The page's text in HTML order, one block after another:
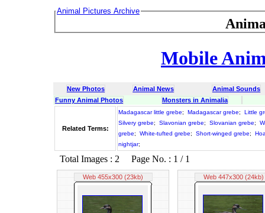
Animal Pictures Archive
Mobile
New Photos Animal News
Animal Sounds
Funny Animal Photos
Monsters in Animalia
Related Terms:
Madagascar little grebe; Madagascar grebe;
Little
Silvery grebe; Slavonian grebe; Slovanian grebe;
grebe; White-tufted grebe; Short-winged grebe;
nightjar;
Total Images : 2 Page No. : 1 / 1
Web 455x300 (23kb) Web 447x300 (24kb)